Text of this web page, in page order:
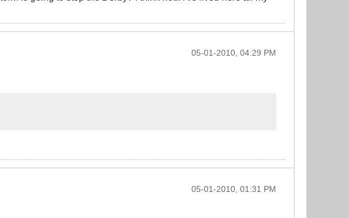
05-01-2010, 04:29 PM
05-01-2010, 01:31 PM